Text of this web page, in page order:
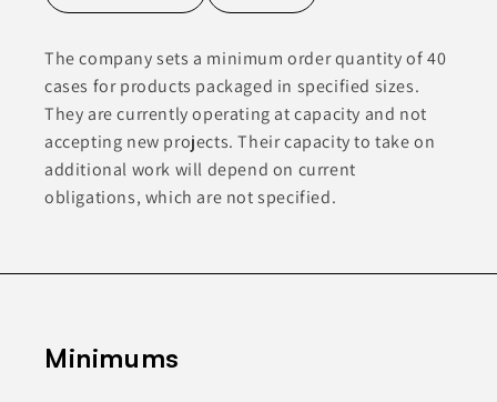
The company sets a minimum order quantity of 40
cases for products packaged in specified sizes.
They are currently operating at capacity and not
accepting new projects. Their capacity to take on
additional work will depend on current
obligations, which are not specified.
Minimums